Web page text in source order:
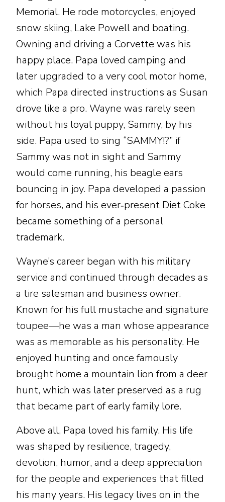
Memorial. He rode motorcycles, enjoyed
snow skiing, Lake Powell and boating.
Owning and driving a Corvette was his
happy place. Papa loved camping and
later upgraded to a very cool motor home,
which Papa directed instructions as Susan
drove like a pro. Wayne was rarely seen
without his loyal puppy, Sammy, by his
side. Papa used to sing “SAMMY!?” if
Sammy was not in sight and Sammy
would come running, his beagle ears
bouncing in joy. Papa developed a passion
for horses, and his ever‑present Diet Coke
became something of a personal
trademark.
Wayne’s career began with his military
service and continued through decades as
a tire salesman and business owner.
Known for his full mustache and signature
toupee—he was a man whose appearance
was as memorable as his personality. He
enjoyed hunting and once famously
brought home a mountain lion from a deer
hunt, which was later preserved as a rug
that became part of early family lore.
Above all, Papa loved his family. His life
was shaped by resilience, tragedy,
devotion, humor, and a deep appreciation
for the people and experiences that filled
his many years. His legacy lives on in the